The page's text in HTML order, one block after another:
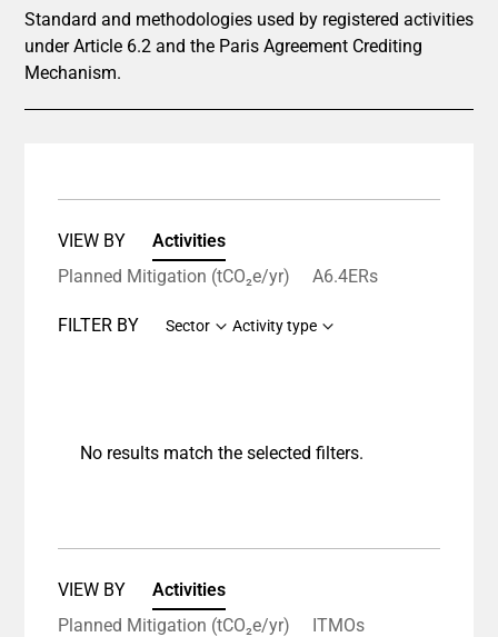
Standard and methodologies used by registered activities
under Article 6.2 and the Paris Agreement Crediting
Mechanism.
VIEW BY
Activities
Planned Mitigation (tCO₂e/yr)
A6.4ERs
FILTER BY Sector Activity type
No results match the selected filters.
VIEW BY
Activities
Planned Mitigation (tCO₂e/yr)
ITMOs